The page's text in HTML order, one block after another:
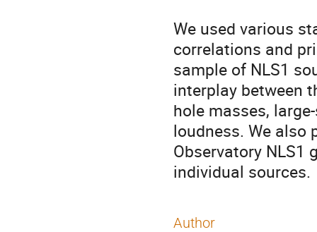
We used various
correlations and
sample of NLS1
interplay between
hole masses,
loudness. We also
Observatory NLS1
individual sources.
Author